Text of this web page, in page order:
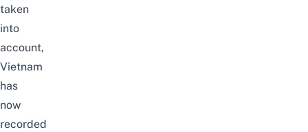
taken
into
account,
Vietnam
has
now
recorded